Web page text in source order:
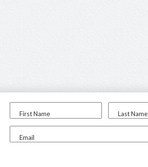
First Name Last Name
Email